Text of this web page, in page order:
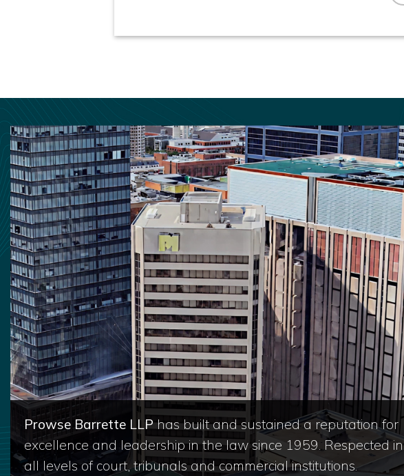
Prowse Barrette LLPhas built and sustained a reputation for
excellence and leadership in the law since 1959. Respected in
all levels of court, tribunals and commercial institutions.